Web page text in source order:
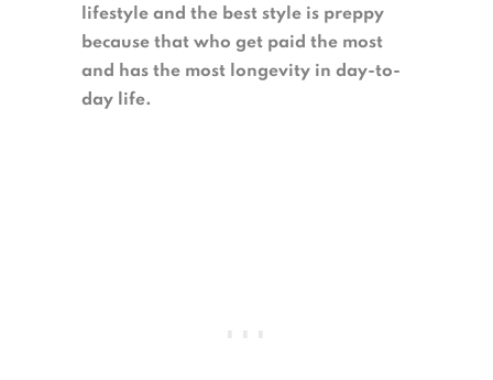
lifestyle and the best style is preppy
because that who get paid the most
and has the most longevity in day-to-
day life.